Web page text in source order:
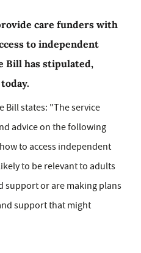
care funders with
to independent
Bill has stipulated,
Bill states: "The service
advice on the following
to access independent
to be relevant to adults
support or are making plans
support that might